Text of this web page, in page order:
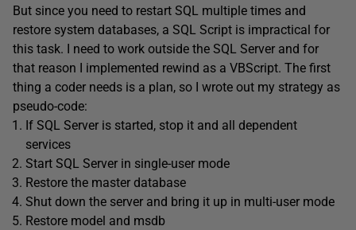
But since you need to restart SQL multiple times and
restore system databases, a SQL Script is impractical for
this task. I need to work outside the SQL Server and for
that reason I implemented rewind as a VBScript. The first
thing a coder needs is a plan, so I wrote out my strategy as
pseudo-code:
If SQL Server is started, stop it and all dependent
services
Start SQL Server in single-user mode
Restore the master database
Shut down the server and bring it up in multi-user mode
Restore model and msdb